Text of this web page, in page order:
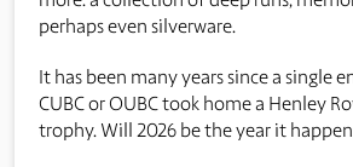
perhaps even silverware.
It has been many years since a single
CUBC or OUBC took home a Henley
trophy. Will 2026 be the year it